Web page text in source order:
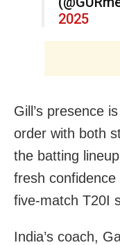
2025
Gill’s presence
order with both
the batting
fresh
five-match T20I
India’s coach,